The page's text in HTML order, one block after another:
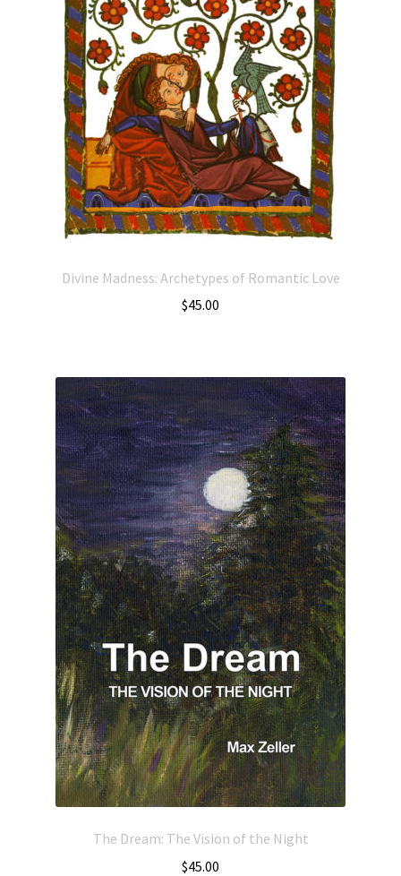
Divine Madness: Archetypes of Romantic Love
$45.00
The Dream: The Vision of the Night
$45.00